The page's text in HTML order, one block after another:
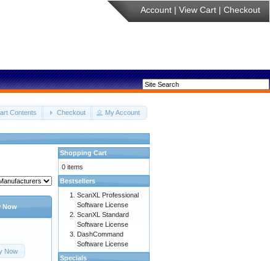
Account | View Cart | Checkout
Contents Checkout My Account
Now
Now
Shopping Cart
0 items
Bestsellers
ScanXL Professional
Software License
ScanXL Standard
Software License
DashCommand
Software License
Specials